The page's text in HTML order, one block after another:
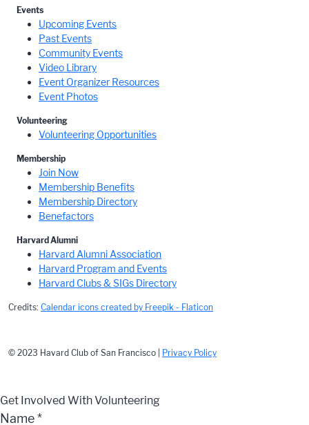
Events
Upcoming Events
Past Events
Community Events
Video Library
Event Organizer Resources
Event Photos
Volunteering
Volunteering Opportunities
Membership
Join Now
Membership Benefits
Membership Directory
Benefactors
Harvard Alumni
Harvard Alumni Association
Harvard Program and Events
Harvard Clubs & SIGs Directory
Credits: Calendar icons created by Freepik - Flaticon
© 2023 Havard Club of San Francisco | Privacy Policy
Get Involved With Volunteering
Name*